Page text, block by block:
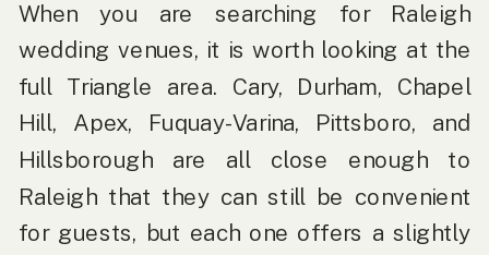
When you are searching for Raleigh
wedding venues, it is worth looking at the
full Triangle area. Cary, Durham, Chapel
Hill, Apex, Fuquay-Varina, Pittsboro, and
Hillsborough are all close enough to
Raleigh that they can still be convenient
for guests, but each one offers a slightly